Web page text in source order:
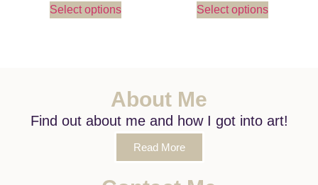
Select options Select options
About Me
Find out about me and how I got into art!
Read More